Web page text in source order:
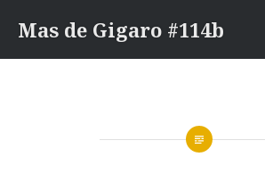
content
Mas de Gigaro #114b